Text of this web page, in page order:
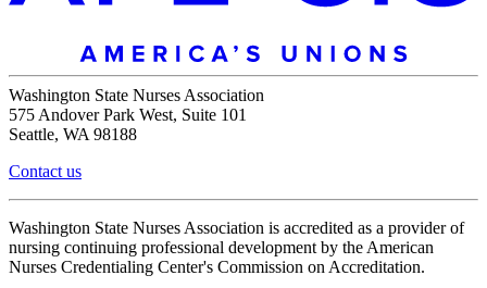
Washington State Nurses Association
575 Andover Park West, Suite 101
Seattle, WA 98188
Contact us
Washington State Nurses Association is accredited as a provider of
nursing continuing professional development by the American
Nurses Credentialing Center's Commission on Accreditation.